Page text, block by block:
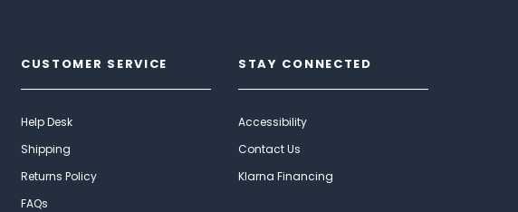
CUSTOMER SERVICE
Help Desk
Shipping
Returns Policy
FAQs
STAY CONNECTED
Accessibility
Contact Us
Klarna Financing